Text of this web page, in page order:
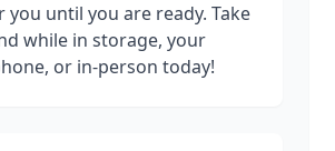
until you are ready. Take
while in storage, your
or in-person today!